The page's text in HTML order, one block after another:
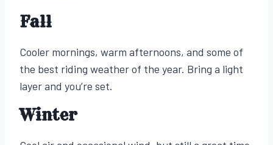
Fall
Cooler mornings, warm afternoons, and some of
the best riding weather of the year. Bring a light
layer and you’re set.
Winter